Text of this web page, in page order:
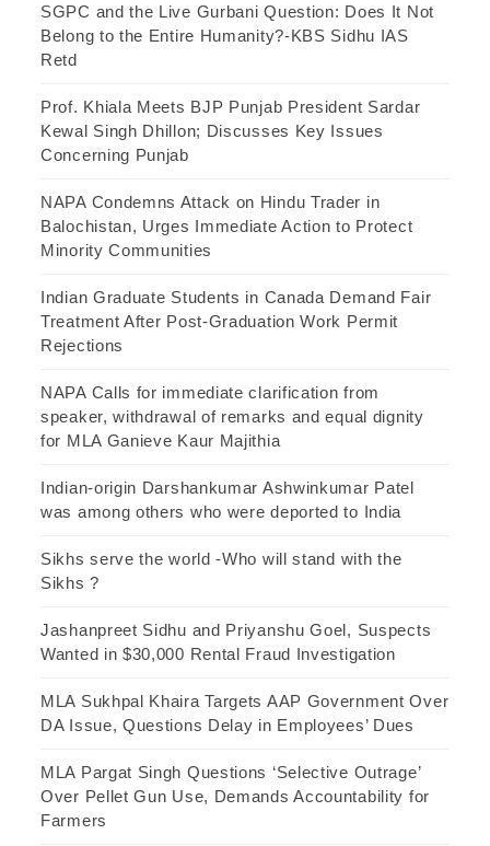
SGPC and the Live Gurbani Question: Does It Not
Belong to the Entire Humanity?-KBS Sidhu IAS
Retd
Prof. Khiala Meets BJP Punjab President Sardar
Kewal Singh Dhillon; Discusses Key Issues
Concerning Punjab
NAPA Condemns Attack on Hindu Trader in
Balochistan, Urges Immediate Action to Protect
Minority Communities
Indian Graduate Students in Canada Demand Fair
Treatment After Post-Graduation Work Permit
Rejections
NAPA Calls for immediate clarification from
speaker, withdrawal of remarks and equal dignity
for MLA Ganieve Kaur Majithia
Indian-origin Darshankumar Ashwinkumar Patel
was among others who were deported to India
Sikhs serve the world -Who will stand with the
Sikhs ?
Jashanpreet Sidhu and Priyanshu Goel, Suspects
Wanted in $30,000 Rental Fraud Investigation
MLA Sukhpal Khaira Targets AAP Government Over
DA Issue, Questions Delay in Employees’ Dues
MLA Pargat Singh Questions ‘Selective Outrage’
Over Pellet Gun Use, Demands Accountability for
Farmers